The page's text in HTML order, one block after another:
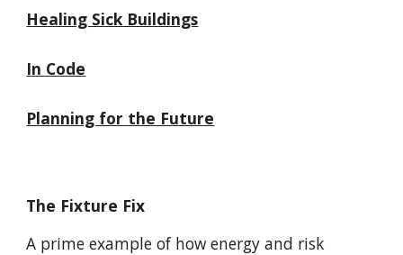
Healing Sick Buildings
In Code
Planning for the Future
The Fixture Fix
A prime example of how energy and risk